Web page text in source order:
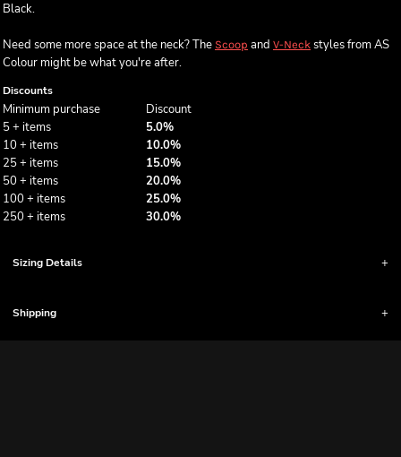
Black.
Need some more space at the neck? The Scoop and V-Neck styles from AS
Colour might be what you're after.
Discounts
Minimum purchase
Discount
5 + items
5.0%
10 + items
10.0%
25 + items
15.0%
50 + items
20.0%
100 + items
25.0%
250 + items
30.0%
Sizing Details
Shipping